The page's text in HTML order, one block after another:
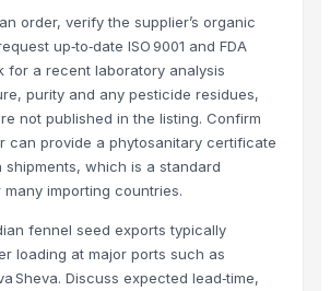
(5.5-6.5mm) (6.5-7.5mm) (7.5-8mm)
less
order, verify the supplier’s organic
up‑to‑date ISO 9001 and FDA
for a recent laboratory analysis
purity and any pesticide residues,
not published in the listing. Confirm
can provide a phytosanitary certificate
shipments, which is a standard
importing countries.
fennel seed exports typically
loading at major ports such as
Sheva. Discuss expected lead‑time,